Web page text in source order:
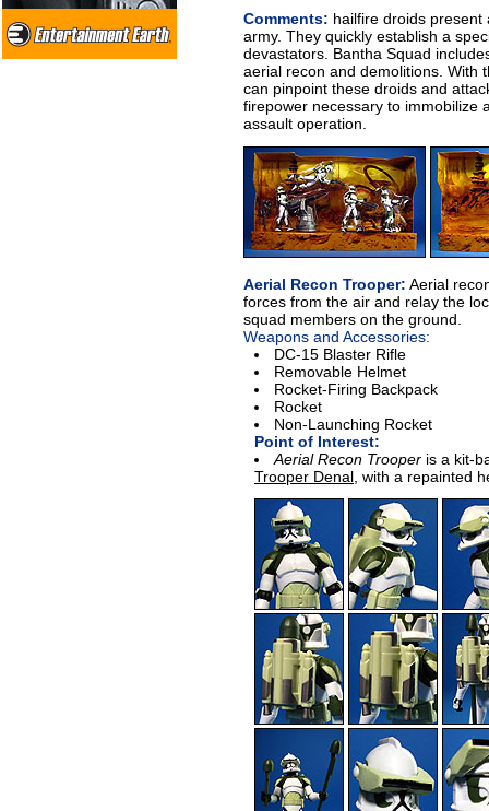
Comments: hailfire droids present
army. They quickly establish a
devastators. Bantha Squad
aerial recon and demolitions. With
can pinpoint these droids and
firepower necessary to immobilize
assault operation.
Aerial Recon Trooper: Aerial
forces from the air and relay the
squad members on the ground.
Weapons and Accessories:
DC-15 Blaster Rifle
Removable Helmet
Rocket-Firing Backpack
Rocket
Non-Launching Rocket
Point of Interest:
Aerial Recon Trooperis a kit-
Trooper Denal , with a repainted